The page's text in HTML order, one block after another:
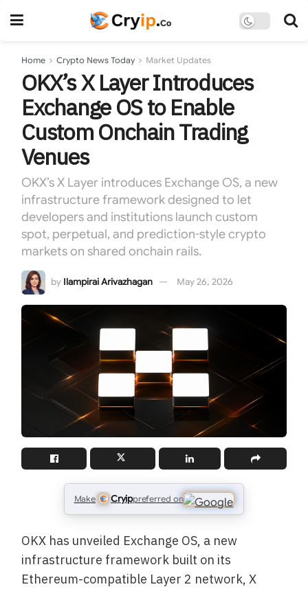
Home Crypto News Today Market Updates
OKX’s X Layer Introduces
Exchange OS to Enable
Custom Onchain Trading
Venues
OKX’s X Layer introduces Exchange OS, a new
infrastructure framework designed to let
developers and institutions launch custom
spot, perpetual, and prediction-style crypto
markets on shared onchain rails.
by Ilampirai Arivazhagan May 26, 2026
Make Cryippreferred on
OKX has unveiled Exchange OS, a new
infrastructure framework built on its
Ethereum-compatible Layer 2 network, X